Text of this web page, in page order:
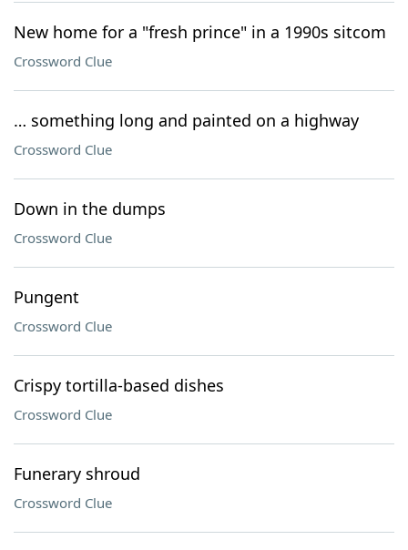
New home for a "fresh prince" in a 1990s sitcom
Crossword Clue
… something long and painted on a highway
Crossword Clue
Down in the dumps
Crossword Clue
Pungent
Crossword Clue
Crispy tortilla-based dishes
Crossword Clue
Funerary shroud
Crossword Clue